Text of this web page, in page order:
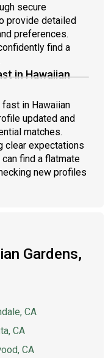
secure
provide detailed
preferences.
find a
in Hawaiian
in Hawaiian
updated and
matches.
clear expectations
find a flatmate
new profiles
Gardens,
CA
CA
CA